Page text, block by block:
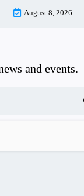
|How to
August 8, 2026
and events.